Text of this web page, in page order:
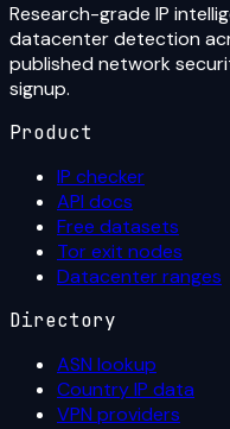
Research-grade IP
datacenter detection
published network
signup.
Product
IP checker
API docs
Free datasets
Tor exit nodes
Datacenter ranges
Directory
ASN lookup
Country IP data
VPN providers